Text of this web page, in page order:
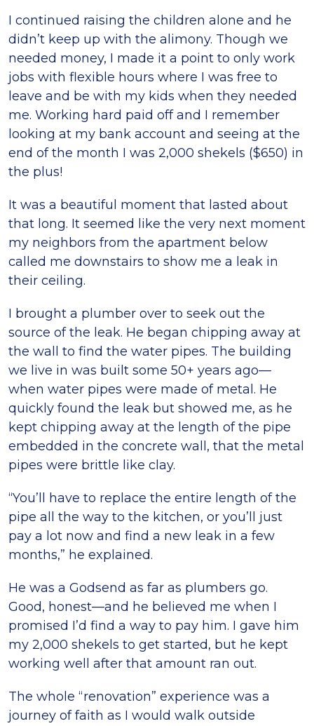
I continued raising the children alone and he
didn’t keep up with the alimony. Though we
needed money, I made it a point to only work
jobs with flexible hours where I was free to
leave and be with my kids when they needed
me. Working hard paid off and I remember
looking at my bank account and seeing at the
end of the month I was 2,000 shekels ($650) in
the plus!
It was a beautiful moment that lasted about
that long. It seemed like the very next moment
my neighbors from the apartment below
called me downstairs to show me a leak in
their ceiling.
I brought a plumber over to seek out the
source of the leak. He began chipping away at
the wall to find the water pipes. The building
we live in was built some 50+ years ago—
when water pipes were made of metal. He
quickly found the leak but showed me, as he
kept chipping away at the length of the pipe
embedded in the concrete wall, that the metal
pipes were brittle like clay.
“You’ll have to replace the entire length of the
pipe all the way to the kitchen, or you’ll just
pay a lot now and find a new leak in a few
months,” he explained.
He was a Godsend as far as plumbers go.
Good, honest—and he believed me when I
promised I’d find a way to pay him. I gave him
my 2,000 shekels to get started, but he kept
working well after that amount ran out.
The whole “renovation” experience was a
journey of faith as I would walk outside